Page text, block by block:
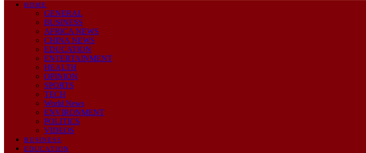
HOME
GENERAL
BUSINESS
AFRICA NEWS
CHINA NEWS
EDUCATION
ENTERTAINMENT
HEALTH
OPINION
SPORTS
TECH
World News
ENVIRONMENT
POLITICS
VIDEOS
BUSINESS
EDUCATION